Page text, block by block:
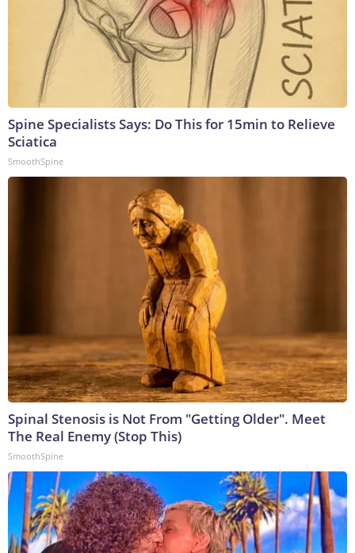
Spine Specialists Says: Do This for 15min to Relieve
Sciatica
SmoothSpine
Spinal Stenosis is Not From "Getting Older". Meet
The Real Enemy (Stop This)
SmoothSpine